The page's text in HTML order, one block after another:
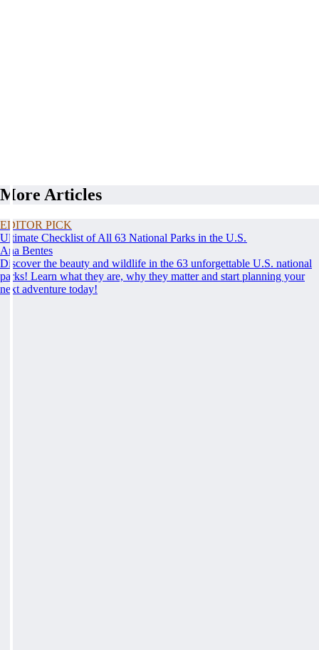
More Articles
EDITOR PICK
Ultimate Checklist of All 63 National Parks in the U.S.
Ana Bentes
Discover the beauty and wildlife in the 63 unforgettable U.S. national
parks! Learn what they are, why they matter and start planning your
next adventure today!